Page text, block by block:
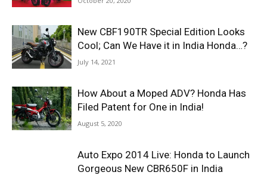
New CBF190TR Special Edition Looks
Cool; Can We Have it in India Honda…?
July 14, 2021
How About a Moped ADV? Honda Has
Filed Patent for One in India!
August 5, 2020
Auto Expo 2014 Live: Honda to Launch
Gorgeous New CBR650F in India